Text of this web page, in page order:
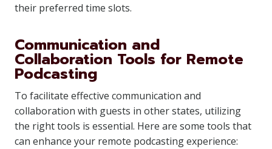
their preferred time slots.
Communication and
Collaboration Tools for Remote
Podcasting
To facilitate effective communication and
collaboration with guests in other states, utilizing
the right tools is essential. Here are some tools that
can enhance your remote podcasting experience: